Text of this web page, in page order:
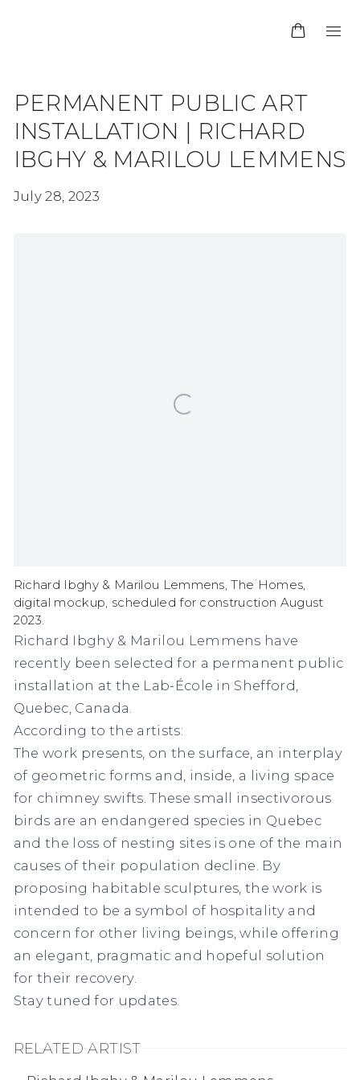
PERMANENT PUBLIC ART
INSTALLATION | RICHARD
IBGHY & MARILOU LEMMENS
July 28, 2023
Richard Ibghy & Marilou Lemmens, The Homes,
digital mockup, scheduled for construction August
2023.
Richard Ibghy & Marilou Lemmens have
recently been selected for a permanent public
installation at the Lab-École in Shefford,
Quebec, Canada.
According to the artists:
The work presents, on the surface, an interplay
of geometric forms and, inside, a living space
for chimney swifts. These small insectivorous
birds are an endangered species in Quebec
and the loss of nesting sites is one of the main
causes of their population decline. By
proposing habitable sculptures, the work is
intended to be a symbol of hospitality and
concern for other living beings, while offering
an elegant, pragmatic and hopeful solution
for their recovery.
Stay tuned for updates.
RELATED ARTIST